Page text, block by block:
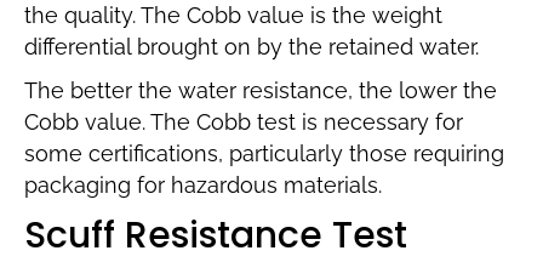
the quality. The Cobb value is the weight
differential brought on by the retained water.
The better the water resistance, the lower the
Cobb value. The Cobb test is necessary for
some certifications, particularly those requiring
packaging for hazardous materials.
Scuff Resistance Test